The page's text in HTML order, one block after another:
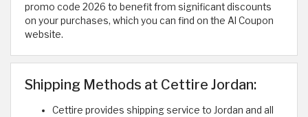
promo code 2026 to benefit from significant discounts
on your purchases, which you can find on the Al Coupon
website.
Shipping Methods at Cettire Jordan:
Cettire provides shipping service to Jordan and all